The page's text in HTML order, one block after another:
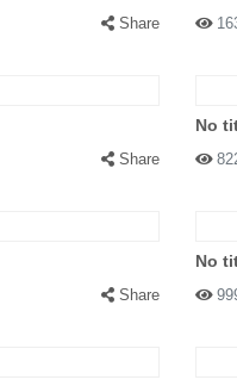
Share
Share
No
Share
No